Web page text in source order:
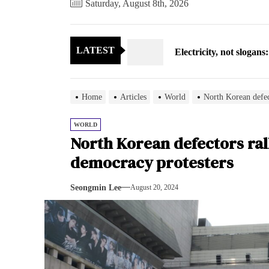
Saturday, August 8th, 2026
LATEST
Electricity, not
North Korea posts
As fewer North
Cryptocurrency can
Electricity, not
North Korea posts
As fewer North
Zelenskyy says North
Home Articles World North Korean
WORLD
North Korean defectors
democracy protesters
Seongmin Lee August 20, 2024